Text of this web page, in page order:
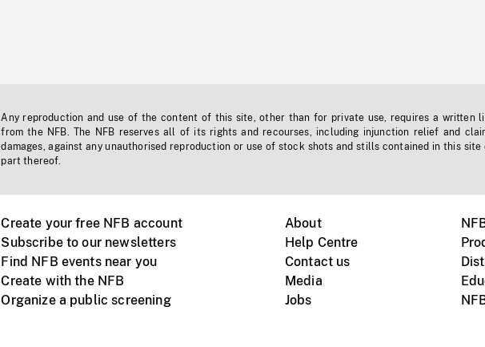
Any reproduction and use of the content of this site, other than for private use, requires a written
from the NFB. The NFB reserves all of its rights and recourses, including injunction relief and
damages, against any unauthorised reproduction or use of stock shots and stills contained in this site
part thereof.
Create your free NFB account
Subscribe to our newsletters
Find NFB events near you
Create with the NFB
Organize a public screening
About
Help Centre
Contact us
Media
Jobs